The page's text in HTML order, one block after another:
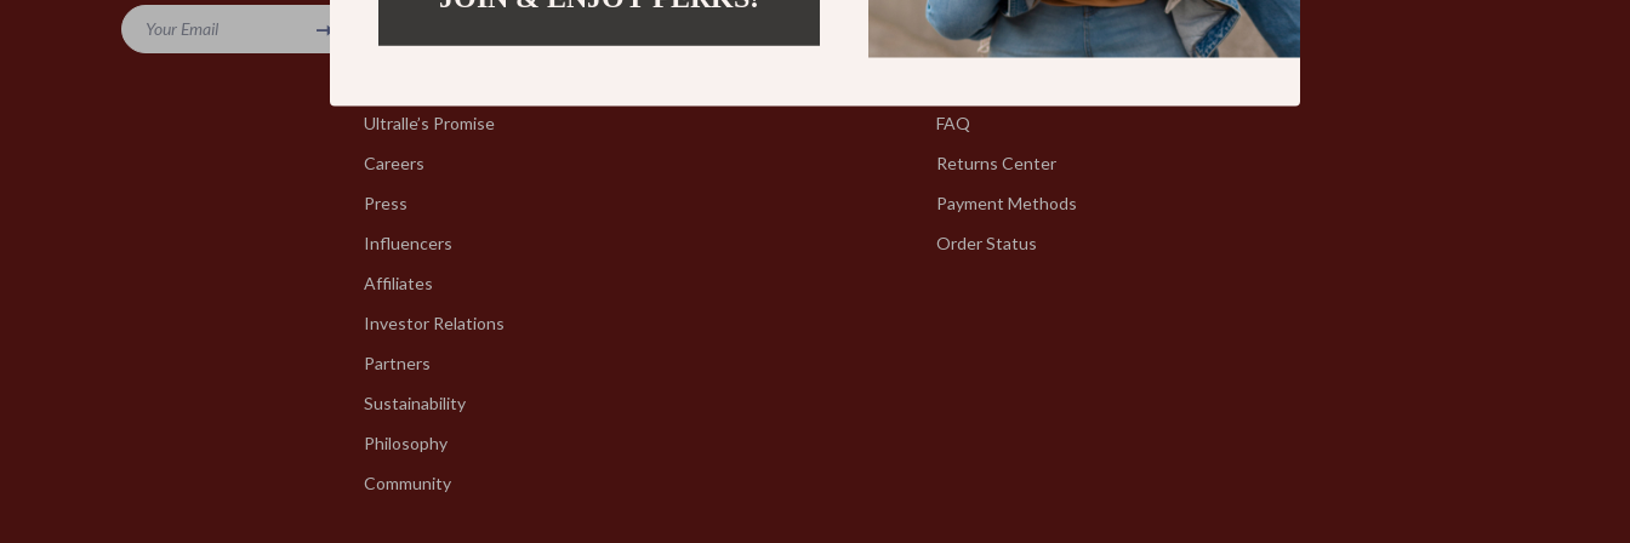
Your Email
Blog
Ultralle’s Promise
Careers
Press
Influencers
Affiliates
Investor Relations
Partners
Sustainability
Philosophy
Community
Contact Us
FAQ
Returns Center
Payment Methods
Order Status